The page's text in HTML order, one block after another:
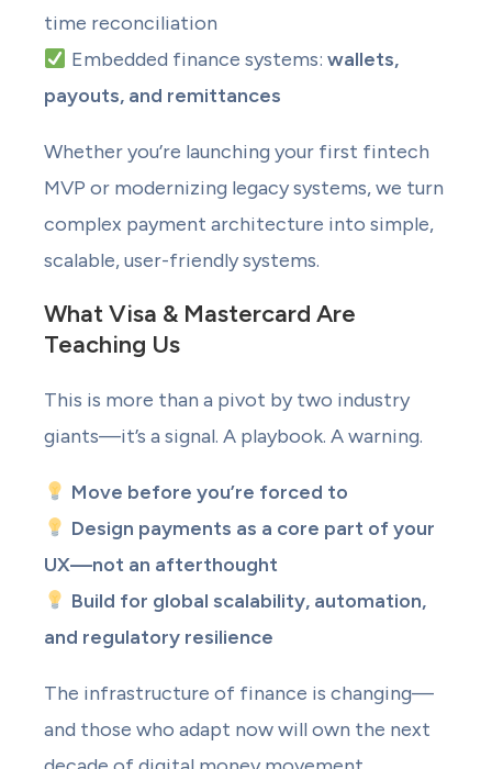
time reconciliation
Embedded finance systems: wallets,
payouts, and remittances
Whether you’re launching your first fintech
MVP or modernizing legacy systems, we turn
complex payment architecture into simple,
scalable, user-friendly systems.
What Visa & Mastercard Are
Teaching Us
This is more than a pivot by two industry
giants—it’s a signal. A playbook. A warning.
Move before you’re forced to
Design payments as a core part of your
UX—not an afterthought
Build for global scalability, automation,
and regulatory resilience
The infrastructure of finance is changing—
and those who adapt now will own the next